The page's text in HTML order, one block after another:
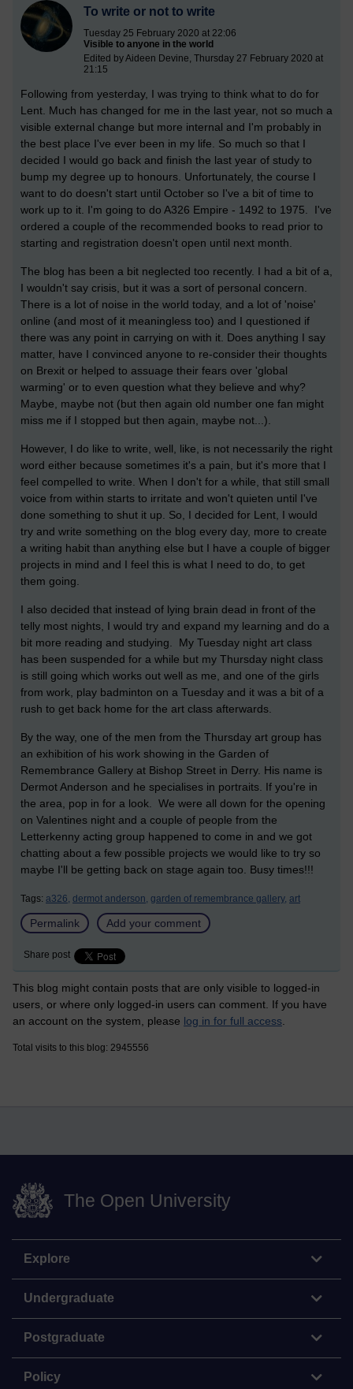
To write or not to write
Tuesday 25 February 2020 at 22:06
Visible to anyone in the world
Edited by Aideen Devine, Thursday 27 February 2020 at
21:15
Following from yesterday, I was trying to think what to do for
Lent. Much has changed for me in the last year, not so much a
visible external change but more internal and I'm probably in
the best place I've ever been in my life. So much so that I
decided I would go back and finish the last year of study to
bump my degree up to honours. Unfortunately, the course I
want to do doesn't start until October so I've a bit of time to
work up to it. I'm going to do A326 Empire - 1492 to 1975. I've
ordered a couple of the recommended books to read prior to
starting and registration doesn't open until next month.
The blog has been a bit neglected too recently. I had a bit of a,
I wouldn't say crisis, but it was a sort of personal concern.
There is a lot of noise in the world today, and a lot of 'noise'
online (and most of it meaningless too) and I questioned if
there was any point in carrying on with it. Does anything I say
matter, have I convinced anyone to re-consider their thoughts
on Brexit or helped to assuage their fears over 'global
warming' or to even question what they believe and why?
Maybe, maybe not (but then again old number one fan might
miss me if I stopped but then again, maybe not...).
However, I do like to write, well, like, is not necessarily the right
word either because sometimes it's a pain, but it's more that I
feel compelled to write. When I don't for a while, that still small
voice from within starts to irritate and won't quieten until I've
done something to shut it up. So, I decided for Lent, I would
try and write something on the blog every day, more to create
a writing habit than anything else but I have a couple of bigger
projects in mind and I feel this is what I need to do, to get
them going.
I also decided that instead of lying brain dead in front of the
telly most nights, I would try and expand my learning and do a
bit more reading and studying. My Tuesday night art class
has been suspended for a while but my Thursday night class
is still going which works out well as me, and one of the girls
from work, play badminton on a Tuesday and it was a bit of a
rush to get back home for the art class afterwards.
By the way, one of the men from the Thursday art group has
an exhibition of his work showing in the Garden of
Remembrance Gallery at Bishop Street in Derry. His name is
Dermot Anderson and he specialises in portraits. If you're in
the area, pop in for a look. We were all down for the opening
on Valentines night and a couple of people from the
Letterkenny acting group happened to come in and we got
chatting about a few possible projects we would like to try so
maybe I'll be getting back on stage again too. Busy times!!!
Tags: a326, dermot anderson, garden of remembrance gallery, art
Permalink Add your comment
Share post
This blog might contain posts that are only visible to logged-in
users, or where only logged-in users can comment. If you have
an account on the system, please log in for full access
Total visits to this blog: 2945556
The Open University
Explore
Undergraduate
Postgraduate
Policy